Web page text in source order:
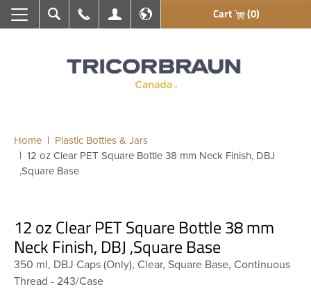
Search Call UsMy AccountEn français Cart (0)
Home
Plastic Bottles & Jars
12 oz Clear PET Square Bottle 38 mm Neck Finish, DBJ
,Square Base
12 oz Clear PET Square Bottle 38 mm
Neck Finish, DBJ ,Square Base
350 ml, DBJ Caps (Only), Clear, Square Base, Continuous
Thread - 243/Case